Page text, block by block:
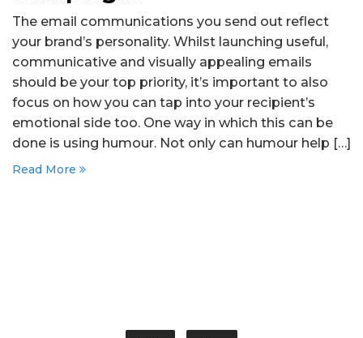
The email communications you send out reflect
your brand’s personality. Whilst launching useful,
communicative and visually appealing emails
should be your top priority, it’s important to also
focus on how you can tap into your recipient’s
emotional side too. One way in which this can be
done is using humour. Not only can humour help […]
Read More